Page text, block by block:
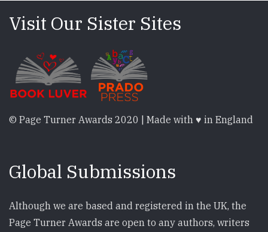
Visit Our Sister Sites
© Page Turner Awards 2020 | Made with ♥ in England
Global Submissions
Although we are based and registered in the UK, the
Page Turner Awards are open to any authors, writers